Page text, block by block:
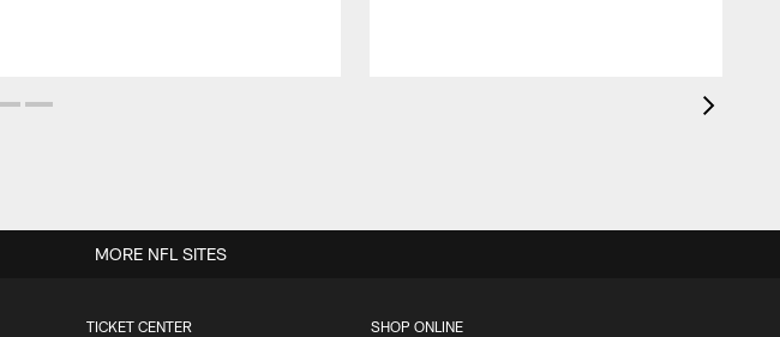
TICKET CENTER SHOP ONLINE
MORE NFL SITES